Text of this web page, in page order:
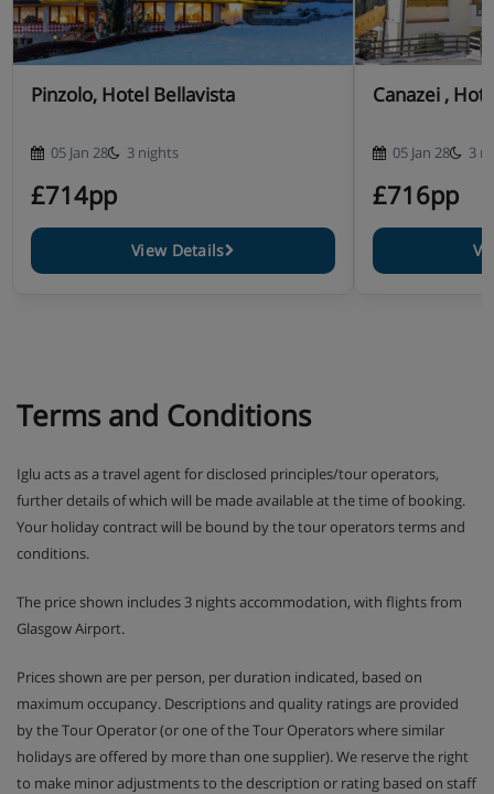
Pinzolo, Hotel Bellavista
05 Jan 28 3 nights
£714pp
View Details
Canazei ,
05 Jan 28 3
£716pp
Terms and Conditions
Iglu acts as a travel agent for disclosed principles/tour operators,
further details of which will be made available at the time of booking.
Your holiday contract will be bound by the tour operators terms and
conditions.
The price shown includes 3 nights accommodation, with flights from
Glasgow Airport.
Prices shown are per person, per duration indicated, based on
maximum occupancy. Descriptions and quality ratings are provided
by the Tour Operator (or one of the Tour Operators where similar
holidays are offered by more than one supplier). We reserve the right
to make minor adjustments to the description or rating based on staff